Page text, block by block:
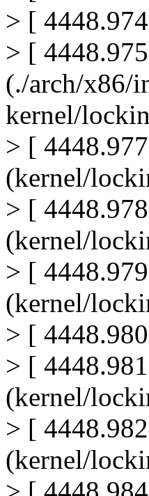
> [
> [
(./arch/x86/
kernel/
> [
(kernel/
> [
(kernel/
> [
(kernel/
> [
> [
(kernel/
> [
(kernel/